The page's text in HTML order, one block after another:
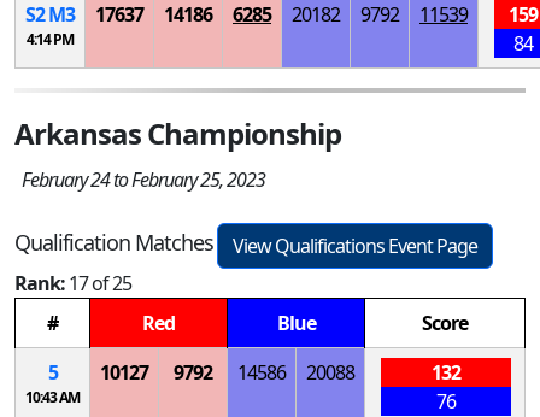
S2M3
4:14 PM
17637 14186 6285 20182 9792 11539
159
84
Arkansas Championship
February 24 to February 25, 2023
Qualification Matches
View Qualifications Event Page
Rank:17 of 25
#
Red Blue
Score
5
10:43 AM
10127 9792 14586 20088
132
76